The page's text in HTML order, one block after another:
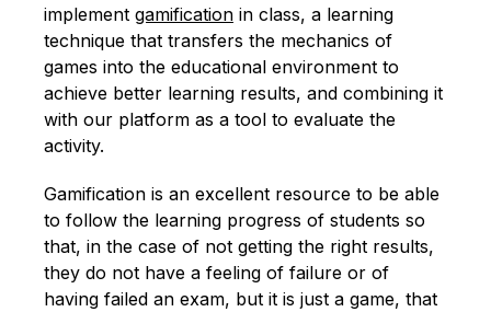
implement gamification in class, a learning
technique that transfers the mechanics of
games into the educational environment to
achieve better learning results, and combining it
with our platform as a tool to evaluate the
activity.
Gamification is an excellent resource to be able
to follow the learning progress of students so
that, in the case of not getting the right results,
they do not have a feeling of failure or of
having failed an exam, but it is just a game, that